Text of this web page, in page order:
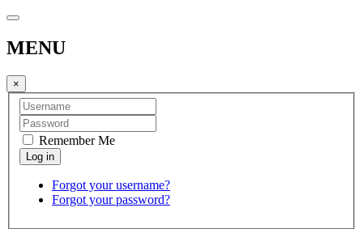
MENU
×
Remember Me
Forgot your username?
Forgot your password?